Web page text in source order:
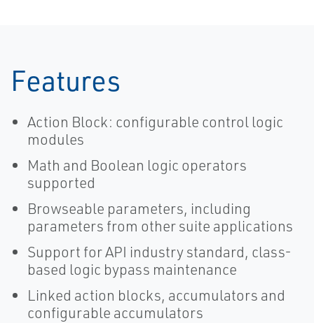
Features
Action Block: configurable control logic
modules
Math and Boolean logic operators
supported
Browseable parameters, including
parameters from other suite applications
Support for API industry standard, class-
based logic bypass maintenance
Linked action blocks, accumulators and
configurable accumulators